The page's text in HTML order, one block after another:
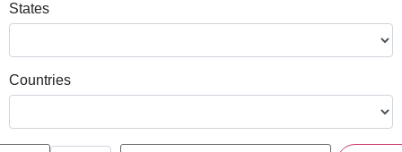
States
Countries